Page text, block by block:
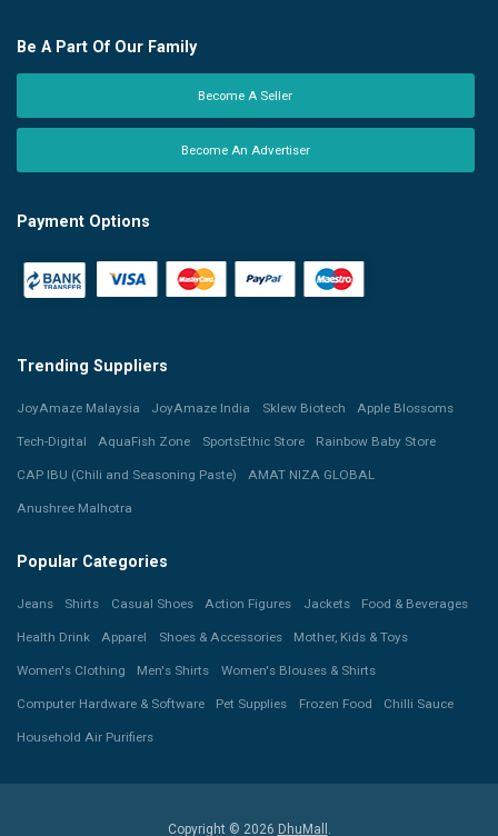
Be A Part Of Our Family
Become A Seller
Become An Advertiser
Payment Options
Trending Suppliers
JoyAmaze Malaysia JoyAmaze India Sklew Biotech Apple Blossoms
Tech-Digital AquaFish Zone SportsEthic Store Rainbow Baby Store
CAP IBU (Chili and Seasoning Paste) AMAT NIZA GLOBAL
Anushree Malhotra
Popular Categories
Jeans Shirts Casual Shoes Action Figures Jackets Food & Beverages
Health Drink Apparel Shoes & Accessories Mother, Kids & Toys
Women's Clothing Men's Shirts Women's Blouses & Shirts
Computer Hardware & Software Pet Supplies Frozen Food Chilli Sauce
Household Air Purifiers
Copyright © 2026 DhuMall .